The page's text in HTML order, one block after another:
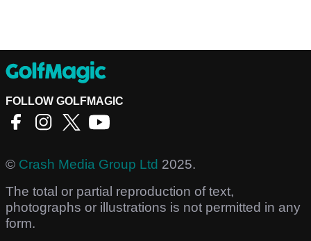
FOLLOW GOLFMAGIC
© Crash Media Group Ltd 2025.
The total or partial reproduction of text,
photographs or illustrations is not permitted in any
form.